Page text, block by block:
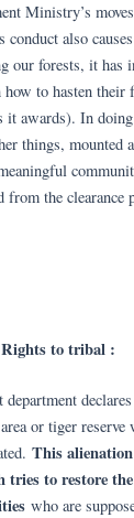
Ministry’s
conduct also
our forests, it has
how to hasten
it awards). In
things, mounted
from the clearance
Rights to tribal :
department
or tiger reserve
This
tries to restore
who are